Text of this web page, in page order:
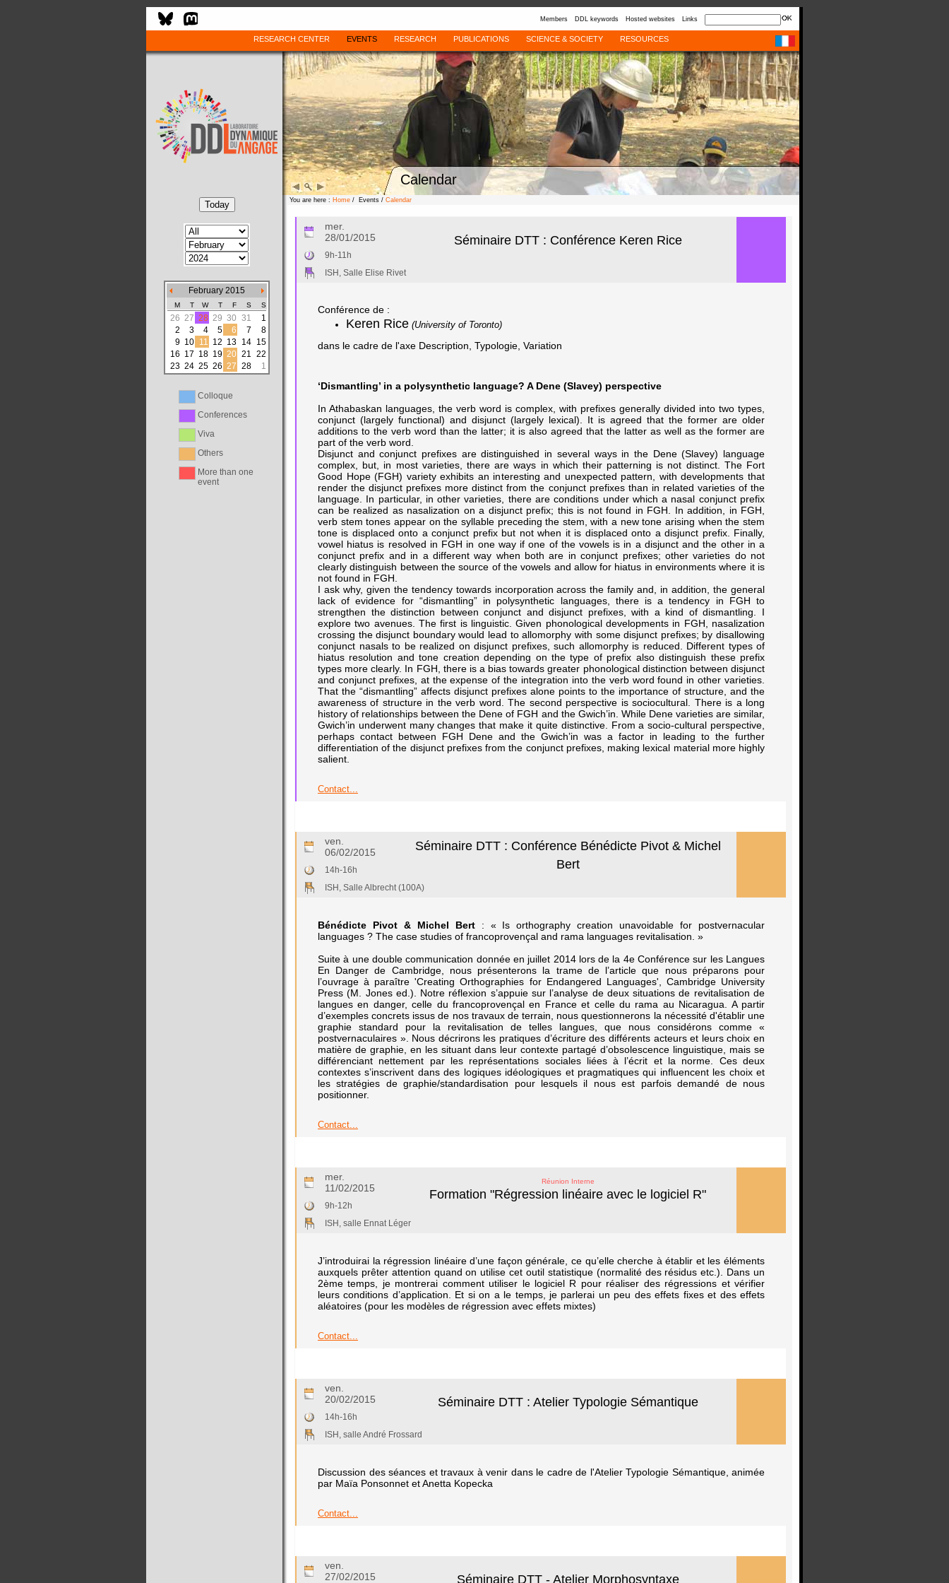
Members DDL keywords Hosted websites Links
RESEARCH CENTER EVENTS RESEARCH PUBLICATIONS SCIENCE & SOCIETY RESOURCES
Calendar
February 2015
M T W T F S S
26 27 28 29 30 31
1
2
3 4 5 6 7
8
9 10 11 12 13 14 15
16 17 18 19 20 21 22
23 24 25 26 27 28 1
Colloque
Conferences
Viva
Others
More than one
event
You are here : Home / Events / Calendar
mer.
28/01/2015
Séminaire DTT : Conférence Keren Rice
9h-11h
ISH, Salle Elise Rivet
Conférence de :
Keren Rice (University of Toronto)
dans le cadre de l'axe Description, Typologie, Variation
‘Dismantling’ in a polysynthetic language? A Dene (Slavey) perspective
In Athabaskan languages, the verb word is complex, with prefixes generally divided into two types,
conjunct (largely functional) and disjunct (largely lexical). It is agreed that the former are older
additions to the verb word than the latter; it is also agreed that the latter as well as the former are
part of the verb word.
Disjunct and conjunct prefixes are distinguished in several ways in the Dene (Slavey) language
complex, but, in most varieties, there are ways in which their patterning is not distinct. The Fort
Good Hope (FGH) variety exhibits an interesting and unexpected pattern, with developments that
render the disjunct prefixes more distinct from the conjunct prefixes than in related varieties of the
language. In particular, in other varieties, there are conditions under which a nasal conjunct prefix
can be realized as nasalization on a disjunct prefix; this is not found in FGH. In addition, in FGH,
verb stem tones appear on the syllable preceding the stem, with a new tone arising when the stem
tone is displaced onto a conjunct prefix but not when it is displaced onto a disjunct prefix. Finally,
vowel hiatus is resolved in FGH in one way if one of the vowels is in a disjunct and the other in a
conjunct prefix and in a different way when both are in conjunct prefixes; other varieties do not
clearly distinguish between the source of the vowels and allow for hiatus in environments where it is
not found in FGH.
I ask why, given the tendency towards incorporation across the family and, in addition, the general
lack of evidence for “dismantling” in polysynthetic languages, there is a tendency in FGH to
strengthen the distinction between conjunct and disjunct prefixes, with a kind of dismantling. I
explore two avenues. The first is linguistic. Given phonological developments in FGH, nasalization
crossing the disjunct boundary would lead to allomorphy with some disjunct prefixes; by disallowing
conjunct nasals to be realized on disjunct prefixes, such allomorphy is reduced. Different types of
hiatus resolution and tone creation depending on the type of prefix also distinguish these prefix
types more clearly. In FGH, there is a bias towards greater phonological distinction between disjunct
and conjunct prefixes, at the expense of the integration into the verb word found in other varieties.
That the “dismantling” affects disjunct prefixes alone points to the importance of structure, and the
awareness of structure in the verb word. The second perspective is sociocultural. There is a long
history of relationships between the Dene of FGH and the Gwich’in. While Dene varieties are similar,
Gwich’in underwent many changes that make it quite distinctive. From a socio-cultural perspective,
perhaps contact between FGH Dene and the Gwich’in was a factor in leading to the further
differentiation of the disjunct prefixes from the conjunct prefixes, making lexical material more highly
salient.
Contact...
ven.
06/02/2015
Séminaire DTT : Conférence Bénédicte Pivot & Michel
Bert
14h-16h
ISH, Salle Albrecht (100A)
Bénédicte Pivot & Michel Bert: « Is orthography creation unavoidable for postvernacular
languages ? The case studies of francoprovençal and rama languages revitalisation. »
Suite à une double communication donnée en juillet 2014 lors de la 4e Conférence sur les Langues
En Danger de Cambridge, nous présenterons la trame de l’article que nous préparons pour
l’ouvrage à paraître 'Creating Orthographies for Endangered Languages', Cambridge University
Press (M. Jones ed.). Notre réflexion s’appuie sur l’analyse de deux situations de revitalisation de
langues en danger, celle du francoprovençal en France et celle du rama au Nicaragua. A partir
d’exemples concrets issus de nos travaux de terrain, nous questionnerons la nécessité d'établir une
graphie standard pour la revitalisation de telles langues, que nous considérons comme «
postvernaculaires ». Nous décrirons les pratiques d’écriture des différents acteurs et leurs choix en
matière de graphie, en les situant dans leur contexte partagé d’obsolescence linguistique, mais se
différenciant nettement par les représentations sociales liées à l’écrit et la norme. Ces deux
contextes s’inscrivent dans des logiques idéologiques et pragmatiques qui influencent les choix et
les stratégies de graphie/standardisation pour lesquels il nous est parfois demandé de nous
positionner.
Contact...
mer.
11/02/2015
Réunion Interne
Formation "Régression linéaire avec le logiciel R"
9h-12h
ISH, salle Ennat Léger
J’introduirai la régression linéaire d’une façon générale, ce qu’elle cherche à établir et les éléments
auxquels prêter attention quand on utilise cet outil statistique (normalité des résidus etc.). Dans un
2ème temps, je montrerai comment utiliser le logiciel R pour réaliser des régressions et vérifier
leurs conditions d’application. Et si on a le temps, je parlerai un peu des effets fixes et des effets
aléatoires (pour les modèles de régression avec effets mixtes)
Contact...
ven.
20/02/2015
Séminaire DTT : Atelier Typologie Sémantique
14h-16h
ISH, salle André Frossard
Discussion des séances et travaux à venir dans le cadre de l'Atelier Typologie Sémantique, animée
par Maïa Ponsonnet et Anetta Kopecka
Contact...
ven.
27/02/2015
Séminaire DTT - Atelier Morphosyntaxe